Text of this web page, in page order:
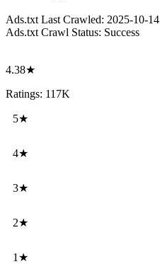
Ads.txt Last Crawled: 2025-10-14
Ads.txt Crawl Status: Success
4.38★
Ratings: 117K
5★
4★
3★
2★
1★